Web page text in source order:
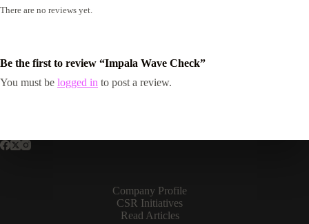
There are no reviews yet.
Be the first to review “Impala Wave Check”
You must be logged in to post a review.
Company Profile
CSR Initiatives
Read Articles